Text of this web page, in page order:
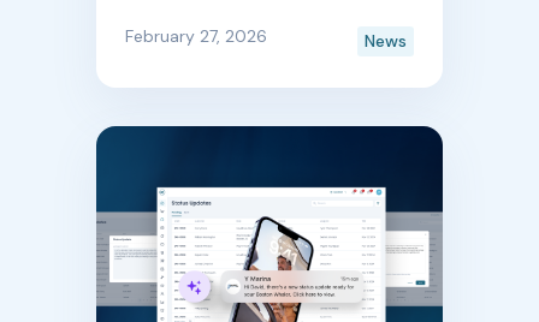
after month. And by month after
updates every single month.
February 27, 2026 News